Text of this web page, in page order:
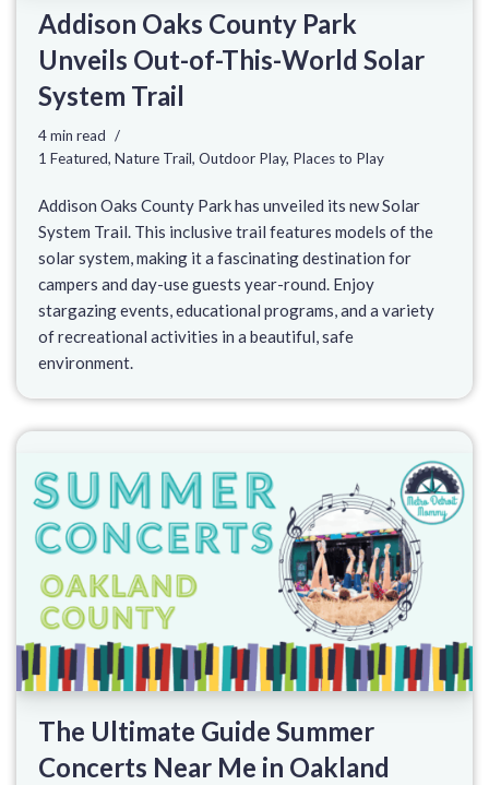
Addison Oaks County Park
Unveils Out-of-This-World Solar
System Trail
4 min read
1 Featured, Nature Trail, Outdoor Play, Places to Play
Addison Oaks County Park has unveiled its new Solar
System Trail. This inclusive trail features models of the
solar system, making it a fascinating destination for
campers and day-use guests year-round. Enjoy
stargazing events, educational programs, and a variety
of recreational activities in a beautiful, safe
environment.
The Ultimate Guide Summer
Concerts Near Me in Oakland